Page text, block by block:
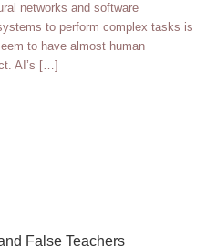
networks and software
to perform complex tasks is
to have almost human
AI’s […]
False Teachers